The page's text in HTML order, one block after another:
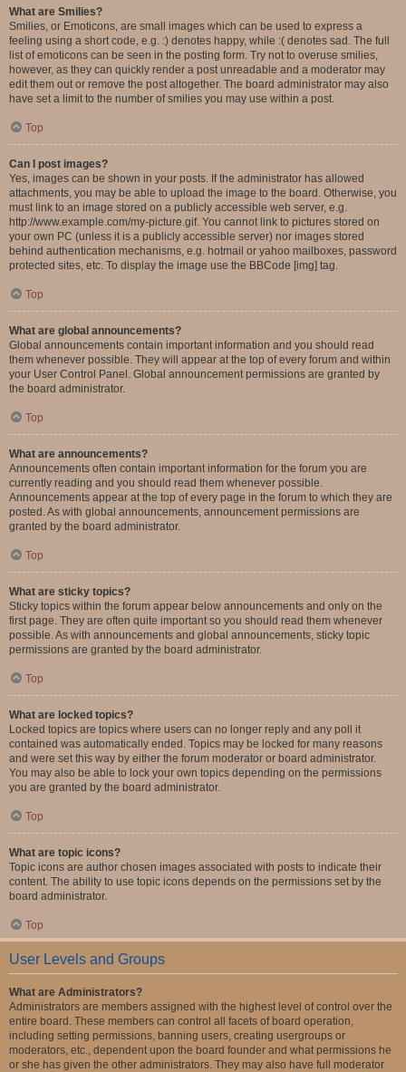
What are Smilies?
Smilies, or Emoticons, are small images which can be used to express a
feeling using a short code, e.g. :) denotes happy, while :( denotes sad. The full
list of emoticons can be seen in the posting form. Try not to overuse smilies,
however, as they can quickly render a post unreadable and a moderator may
edit them out or remove the post altogether. The board administrator may also
have set a limit to the number of smilies you may use within a post.
Top
Can I post images?
Yes, images can be shown in your posts. If the administrator has allowed
attachments, you may be able to upload the image to the board. Otherwise, you
must link to an image stored on a publicly accessible web server, e.g.
http://www.example.com/my-picture.gif. You cannot link to pictures stored on
your own PC (unless it is a publicly accessible server) nor images stored
behind authentication mechanisms, e.g. hotmail or yahoo mailboxes, password
protected sites, etc. To display the image use the BBCode [img] tag.
Top
What are global announcements?
Global announcements contain important information and you should read
them whenever possible. They will appear at the top of every forum and within
your User Control Panel. Global announcement permissions are granted by
the board administrator.
Top
What are announcements?
Announcements often contain important information for the forum you are
currently reading and you should read them whenever possible.
Announcements appear at the top of every page in the forum to which they are
posted. As with global announcements, announcement permissions are
granted by the board administrator.
Top
What are sticky topics?
Sticky topics within the forum appear below announcements and only on the
first page. They are often quite important so you should read them whenever
possible. As with announcements and global announcements, sticky topic
permissions are granted by the board administrator.
Top
What are locked topics?
Locked topics are topics where users can no longer reply and any poll it
contained was automatically ended. Topics may be locked for many reasons
and were set this way by either the forum moderator or board administrator.
You may also be able to lock your own topics depending on the permissions
you are granted by the board administrator.
Top
What are topic icons?
Topic icons are author chosen images associated with posts to indicate their
content. The ability to use topic icons depends on the permissions set by the
board administrator.
Top
User Levels and Groups
What are Administrators?
Administrators are members assigned with the highest level of control over the
entire board. These members can control all facets of board operation,
including setting permissions, banning users, creating usergroups or
moderators, etc., dependent upon the board founder and what permissions he
or she has given the other administrators. They may also have full moderator